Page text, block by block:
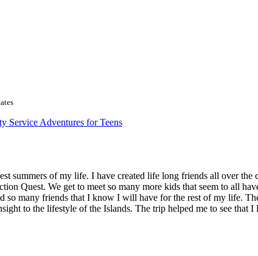
Service Adventures for Teens
summers of my life. I have created life long friends all over
Quest. We get to meet so many more kids that seem to all
so many friends that I know I will have for the rest of my life.
to the lifestyle of the Islands. The trip helped me to see